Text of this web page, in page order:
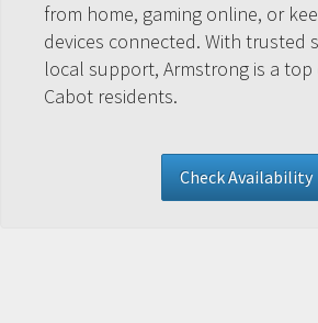
from home, gaming online, or
devices connected. With trusted
local support, Armstrong is a top
Cabot residents.
Check Availability